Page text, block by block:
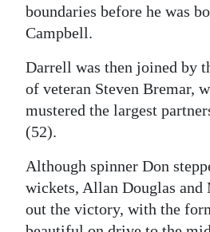
boundaries before he was
Campbell.
Darrell was then joined by
of veteran Steven Bremar,
mustered the largest
(52).
Although spinner Don
wickets, Allan Douglas and
out the victory, with the